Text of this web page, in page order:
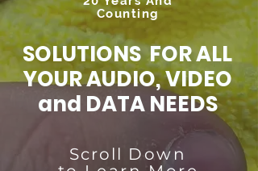
Counting
SOLUTIONS FOR ALL
YOUR AUDIO, VIDEO
and DATA NEEDS
Scroll Down